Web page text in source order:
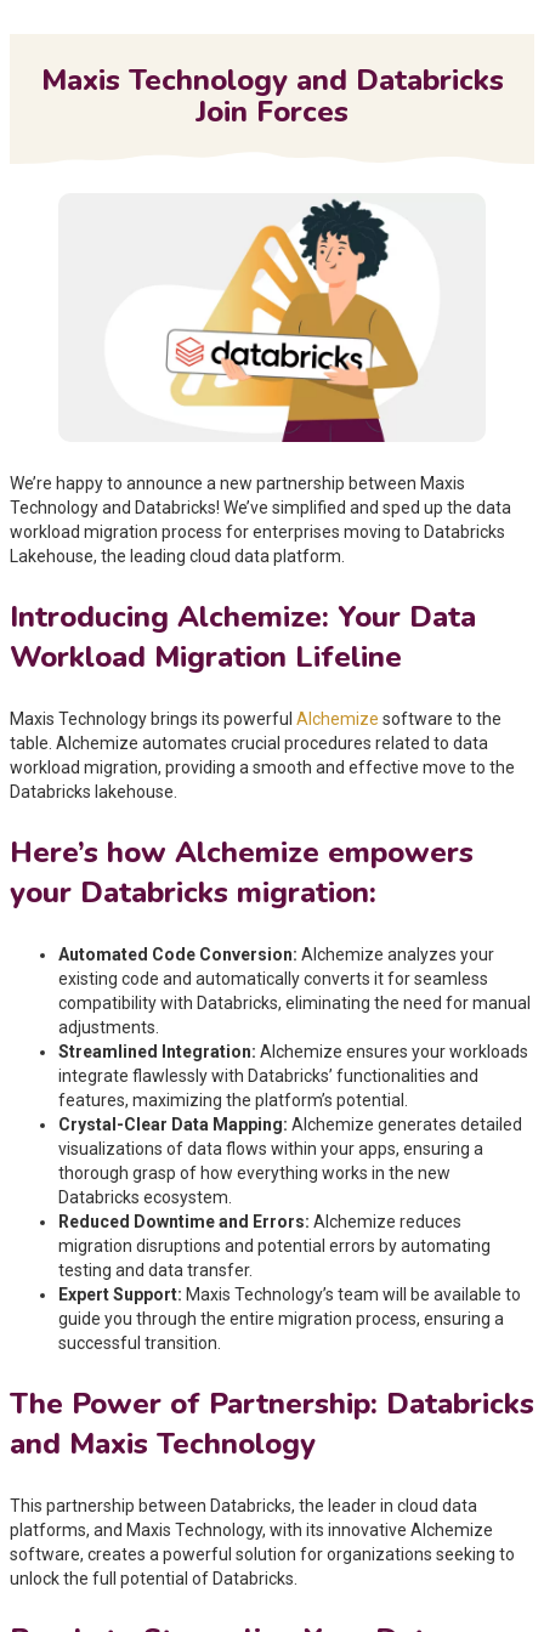
Maxis Technology and Databricks
Join Forces
We’re happy to announce a new partnership between Maxis
Technology and Databricks! We’ve simplified and sped up the data
workload migration process for enterprises moving to Databricks
Lakehouse, the leading cloud data platform.
Introducing Alchemize: Your Data
Workload Migration Lifeline
Maxis Technology brings its powerful Alchemize software to the
table. Alchemize automates crucial procedures related to data
workload migration, providing a smooth and effective move to the
Databricks lakehouse.
Here’s how Alchemize empowers
your Databricks migration:
Automated Code Conversion: Alchemize analyzes your
existing code and automatically converts it for seamless
compatibility with Databricks, eliminating the need for manual
adjustments.
Streamlined Integration: Alchemize ensures your workloads
integrate flawlessly with Databricks’ functionalities and
features, maximizing the platform’s potential.
Crystal-Clear Data Mapping: Alchemize generates detailed
visualizations of data flows within your apps, ensuring a
thorough grasp of how everything works in the new
Databricks ecosystem.
Reduced Downtime and Errors: Alchemize reduces
migration disruptions and potential errors by automating
testing and data transfer.
Expert Support: Maxis Technology’s team will be available to
guide you through the entire migration process, ensuring a
successful transition.
The Power of Partnership: Databricks
and Maxis Technology
This partnership between Databricks, the leader in cloud data
platforms, and Maxis Technology, with its innovative Alchemize
software, creates a powerful solution for organizations seeking to
unlock the full potential of Databricks.